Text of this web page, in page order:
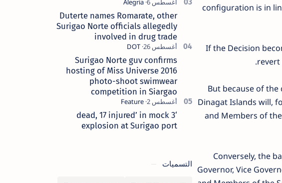
configuration is in
If the Decision
revert
But because of
Dinagat Islands will,
and Members of
Conversely, the
Governor, Vice
Duterte names Romarate, other
Surigao Norte officials allegedly
involved in drug trade
Surigao Norte guv confirms
hosting of Miss Universe 2016
photo-shoot swimwear
competition in Siargao
‘3 dead, 17 injured’ in mock
explosion at Surigao port
التسميات